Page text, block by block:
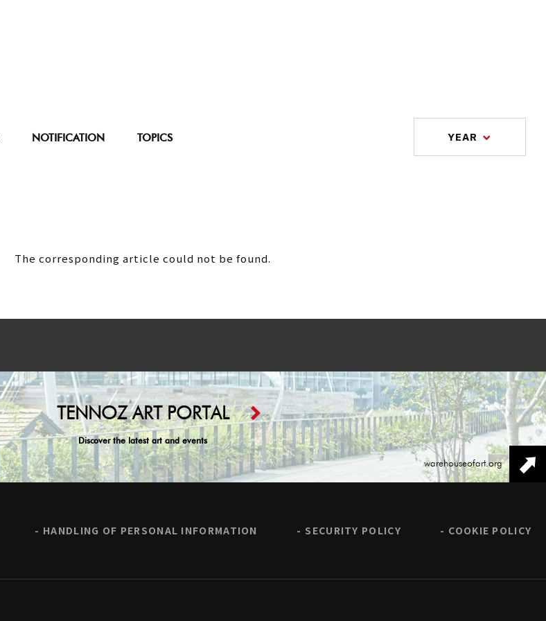
NOTIFICATION TOPICS YEAR
The corresponding article could not be found.
TENNOZ ART PORTAL
Discover the latest art and events
warehouseofart.org
HANDLING OF PERSONAL INFORMATION SECURITY POLICY COOKIE POLICY